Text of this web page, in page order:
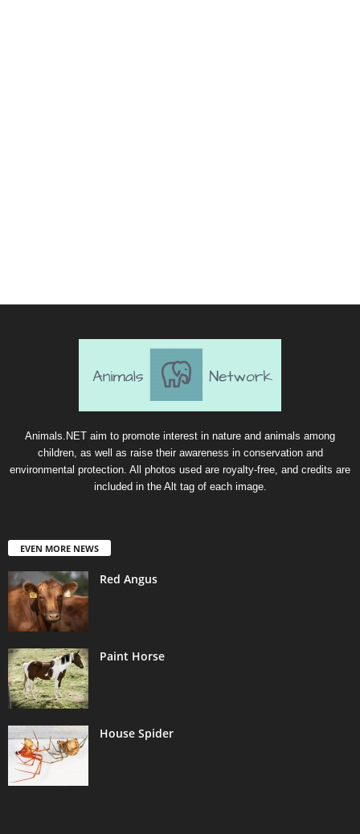
Animals.NET aim to promote interest in nature and animals among
children, as well as raise their awareness in conservation and
environmental protection. All photos used are royalty-free, and credits are
included in the Alt tag of each image.
EVEN MORE NEWS
Red Angus
Paint Horse
House Spider